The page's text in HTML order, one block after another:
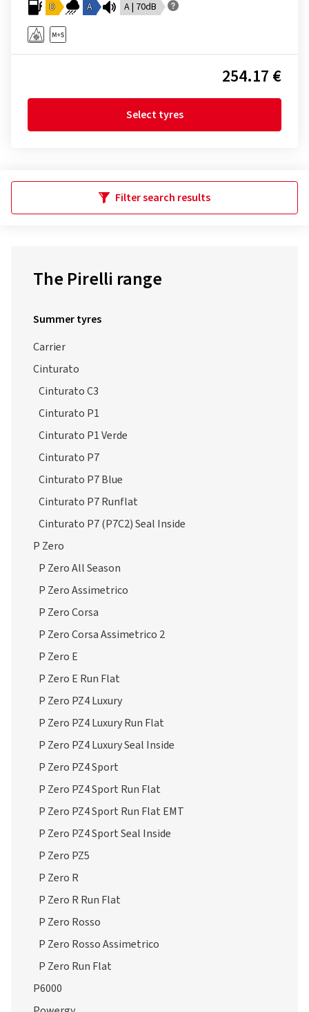
D A A | 70dB
254.17 €
Select tyres
Filter search results
The Pirelli range
Summer tyres
Carrier
Cinturato
Cinturato C3
Cinturato P1
Cinturato P1 Verde
Cinturato P7
Cinturato P7 Blue
Cinturato P7 Runflat
Cinturato P7 (P7C2) Seal Inside
P Zero
P Zero All Season
P Zero Assimetrico
P Zero Corsa
P Zero Corsa Assimetrico 2
P Zero E
P Zero E Run Flat
P Zero PZ4 Luxury
P Zero PZ4 Luxury Run Flat
P Zero PZ4 Luxury Seal Inside
P Zero PZ4 Sport
P Zero PZ4 Sport Run Flat
P Zero PZ4 Sport Run Flat EMT
P Zero PZ4 Sport Seal Inside
P Zero PZ5
P Zero R
P Zero R Run Flat
P Zero Rosso
P Zero Rosso Assimetrico
P Zero Run Flat
P6000